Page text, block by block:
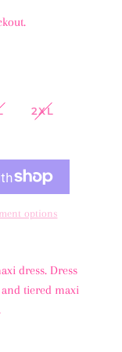
2XL
options
dress. Dress
and tiered maxi